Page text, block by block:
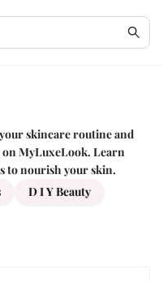
skincare routine and
MyLuxeLook. Learn
to nourish your skin.
D I Y Beauty